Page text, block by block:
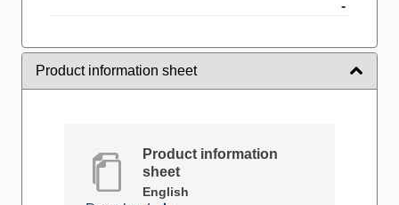
-
Product information sheet
Product information
sheet
English